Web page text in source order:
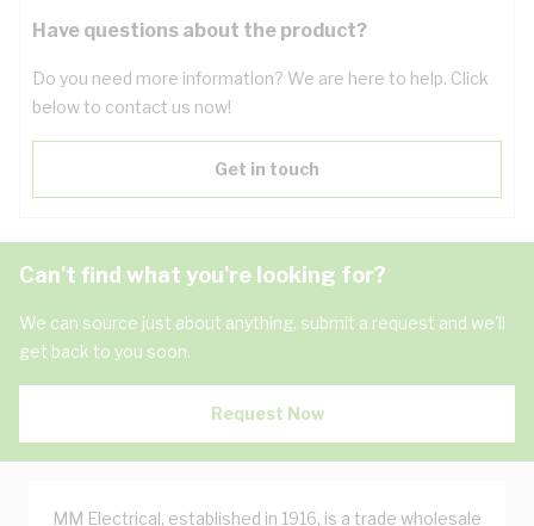
Have questions about the product?
Do you need more information? We are here to help. Click
below to contact us now!
Get in touch
Can't find what you're looking for?
We can source just about anything, submit a request and we'll
get back to you soon.
Request Now
MM Electrical, established in 1916, is a trade wholesale